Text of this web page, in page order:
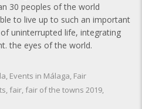
30 peoples of the world
to live up to such an important
uninterrupted life, integrating
the eyes of the world.
, Events in Málaga, Fair
, fair, fair of the towns 2019,